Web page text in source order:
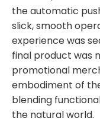
the automatic
slick, smooth
experience was
final product was
promotional
embodiment of
blending
the natural world.